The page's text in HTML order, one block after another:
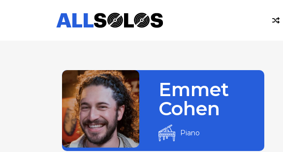
Emmet
Cohen
Piano